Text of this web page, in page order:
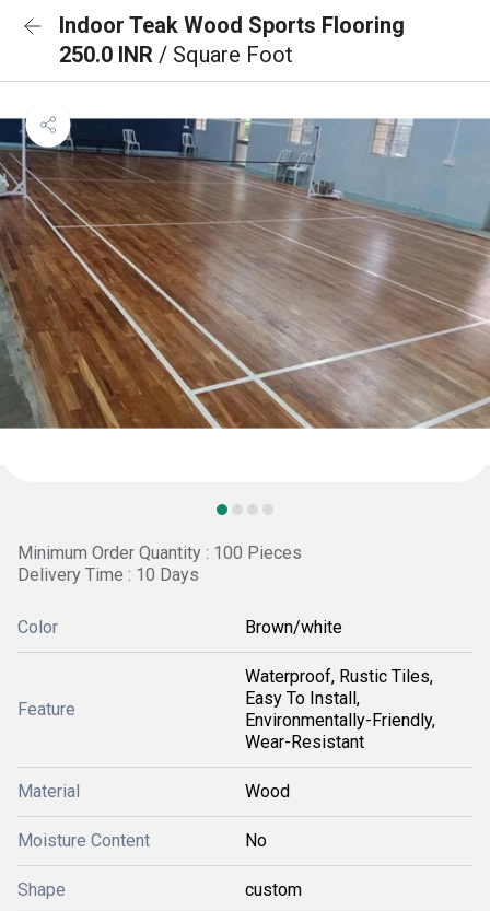
Indoor Teak Wood Sports Flooring
250.0 INR / Square Foot
Minimum Order Quantity : 100 Pieces
Delivery Time : 10 Days
Color Brown/white
Feature
Waterproof, Rustic Tiles,
Easy To Install,
Environmentally-Friendly,
Wear-Resistant
Material Wood
Moisture Content No
Shape custom